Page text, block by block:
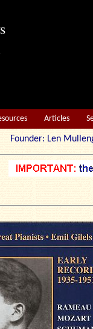
Articles
Founder: Len